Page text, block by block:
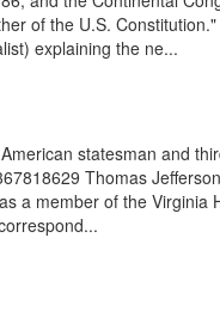
of the U.S.
explaining the ne...
statesman and
Thomas
a member of the